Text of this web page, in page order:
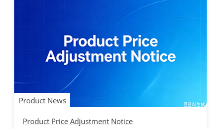
Product News
Product Price Adjustment Notice